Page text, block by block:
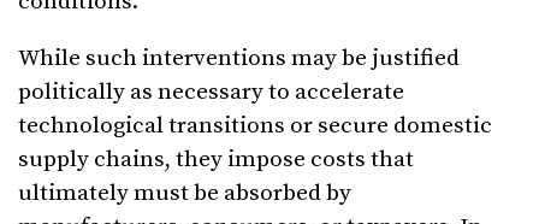
While such interventions may be justified
politically as necessary to accelerate
technological transitions or secure domestic
supply chains, they impose costs that
ultimately must be absorbed by